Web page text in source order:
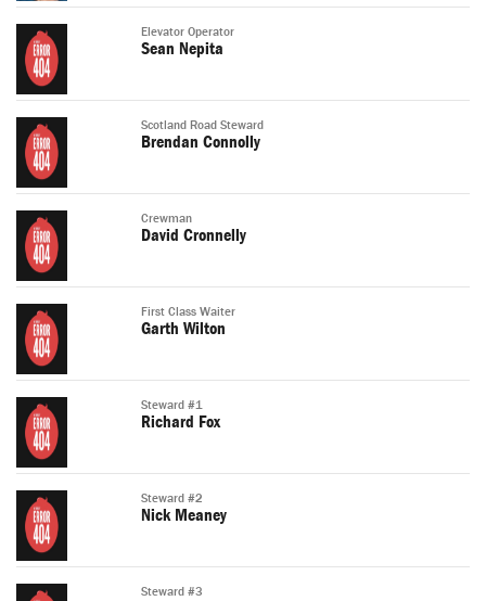
Elevator Operator
Sean Nepita
Scotland Road Steward
Brendan Connolly
Crewman
David Cronnelly
First Class Waiter
Garth Wilton
Steward #1
Richard Fox
Steward #2
Nick Meaney
Steward #3